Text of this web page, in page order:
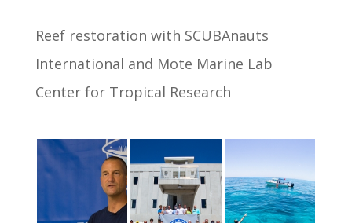
Reef restoration with SCUBAnauts
International and Mote Marine Lab
Center for Tropical Research